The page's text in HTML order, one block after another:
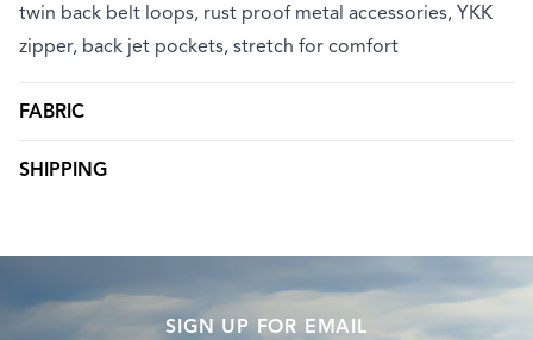
twin back belt loops, rust proof metal accessories, YKK
zipper, back jet pockets, stretch for comfort
FABRIC
SHIPPING
SIGN UP FOR EMAIL